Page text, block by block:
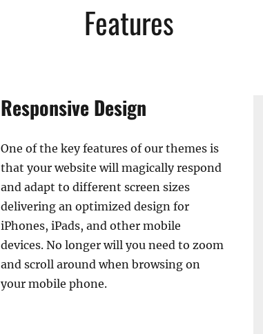
Features
Responsive Design
One of the key features of our themes is
that your website will magically respond
and adapt to different screen sizes
delivering an optimized design for
iPhones, iPads, and other mobile
devices. No longer will you need to zoom
and scroll around when browsing on
your mobile phone.